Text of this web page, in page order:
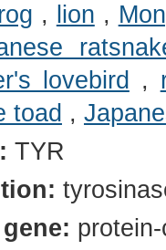
, lion ,
lovebird ,
toad ,
TYR